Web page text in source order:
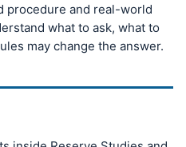
procedure and real-world
what to ask, what to
may change the answer.